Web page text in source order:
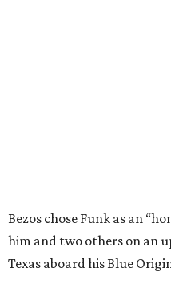
Bezos chose Funk as an
him and two others on an
Texas aboard his Blue